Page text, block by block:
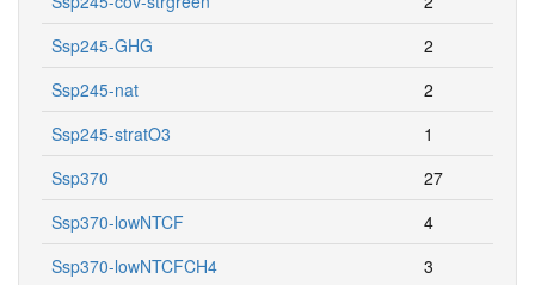
Ssp245-GHG
2
Ssp245-nat
2
Ssp245-stratO3
1
Ssp370
27
Ssp370-lowNTCF
4
Ssp370-lowNTCFCH4
3